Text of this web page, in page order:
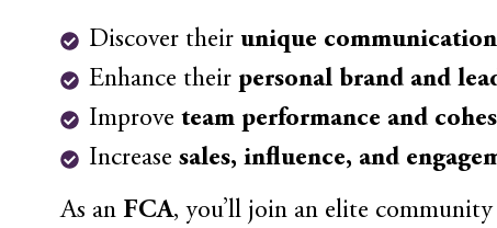
Discover their unique
Enhance their personal brand and
Improveteam performance and
Increasesales, influence, and
As an FCA, you’ll join an elite